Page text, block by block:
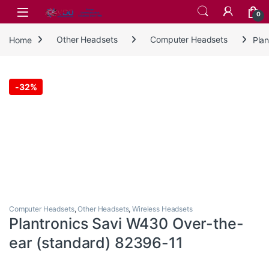
Skip to navigation
Skip to content
0
Home Other Headsets Computer Headsets
-32%
Computer Headsets,Other Headsets,Wireless Headsets
Plantronics Savi W430 Over-the-
ear (standard) 82396-11